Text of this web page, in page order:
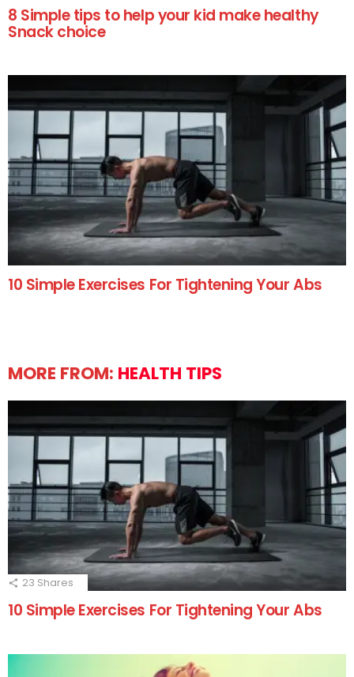
8 Simple tips to help your kid make healthy
Snack choice
10 Simple Exercises For Tightening Your Abs
MORE FROM: HEALTH TIPS
23 Shares
10 Simple Exercises For Tightening Your Abs